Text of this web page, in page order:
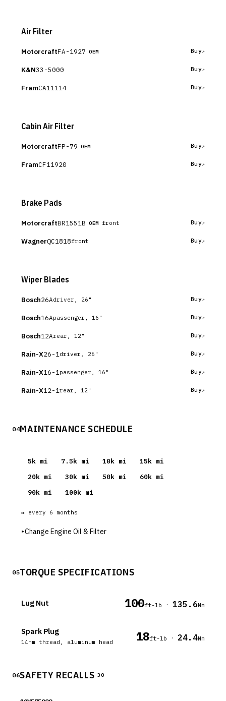
Air Filter
MotorcraftFA-1927 OEM Buy
K&N33-5000 Buy
FramCA11114 Buy
Cabin Air Filter
MotorcraftFP-79 OEM Buy
FramCF11920 Buy
Brake Pads
MotorcraftBR1551B OEM front Buy
WagnerQC1818front Buy
Wiper Blades
Bosch26Adriver, 26" Buy
Bosch16Apassenger, 16" Buy
Bosch12Arear, 12" Buy
Rain-X26-1 driver, 26" Buy
Rain-X16-1 passenger, 16" Buy
Rain-X12-1 rear, 12" Buy
04MAINTENANCE SCHEDULE
5k mi 7.5k mi 10k mi 15k mi
20k mi 30k mi 50k mi 60k mi
90k mi 100k mi
≈ every 6 months
▸Change Engine Oil & Filter
05TORQUE SPECIFICATIONS
Lug Nut 100ft-lb · 135.6Nm
Spark Plug
14mm thread, aluminum head 18ft-lb · 24.4Nm
06SAFETY RECALLS 30